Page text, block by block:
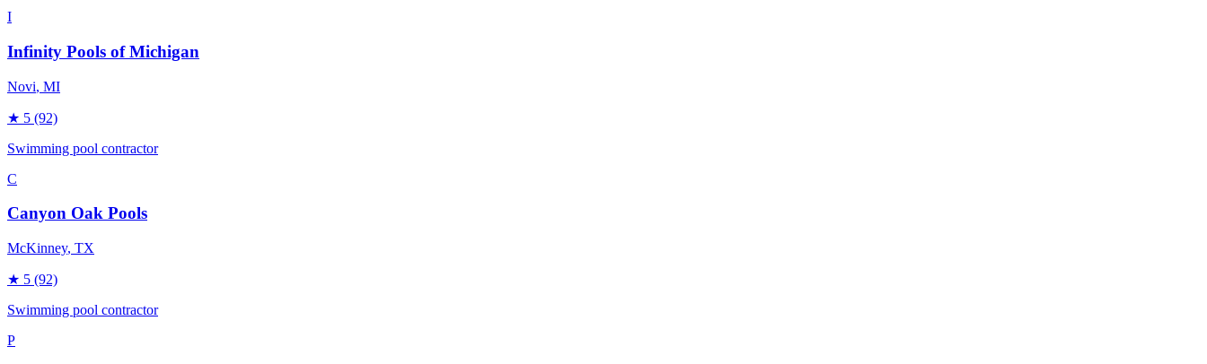
I
Infinity Pools of Michigan
Novi, MI
★ 5 (92)
Swimming pool contractor
C
Canyon Oak Pools
McKinney, TX
★ 5 (92)
Swimming pool contractor
P